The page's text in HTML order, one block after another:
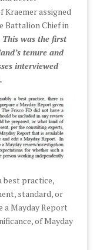
assigned
Battalion Chief in
This was the first
tenure and
interviewed
best practice,
standard, or
a Mayday Report
of Mayday